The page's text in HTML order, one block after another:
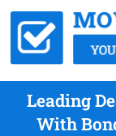
Leading
With